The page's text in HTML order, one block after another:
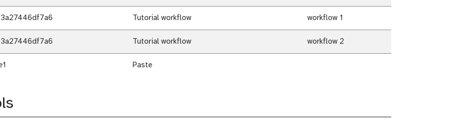
Tutorial workflow workflow 1
Tutorial workflow workflow 2
Paste